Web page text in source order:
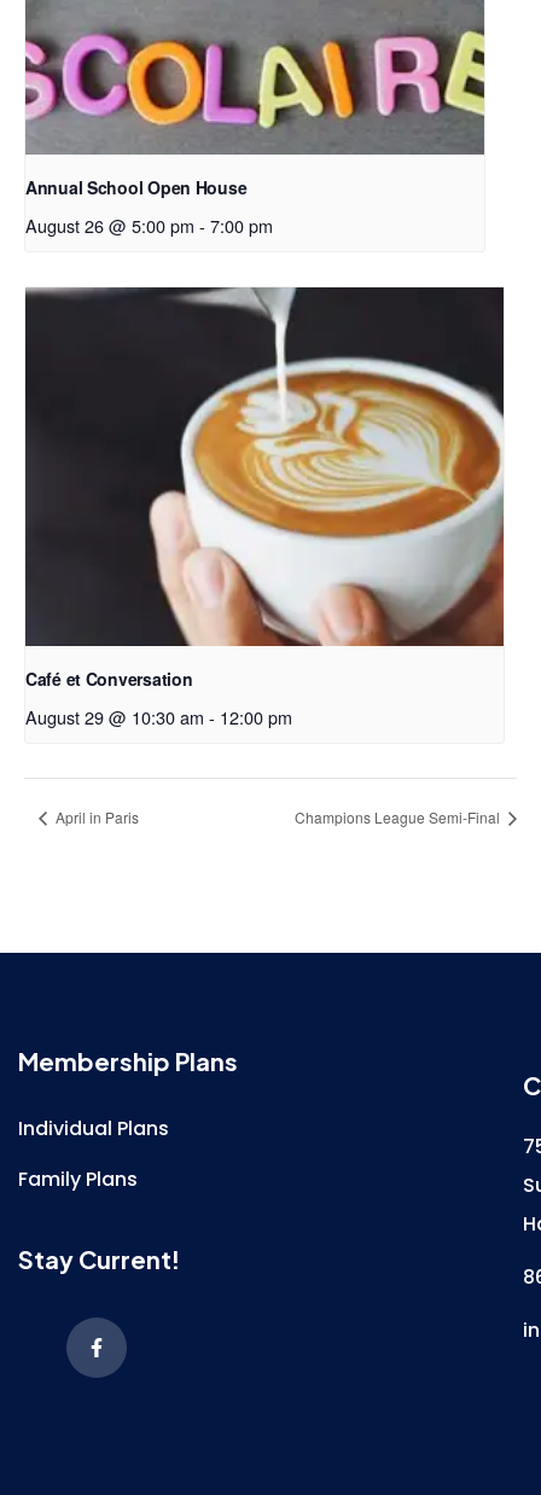
Annual School Open House
August 26 @ 5:00 pm - 7:00 pm
Café et Conversation
August 29 @ 10:30 am - 12:00 pm
April in Paris Champions League Semi-Final
Membership Plans
Individual Plans
Family Plans
Stay Current!